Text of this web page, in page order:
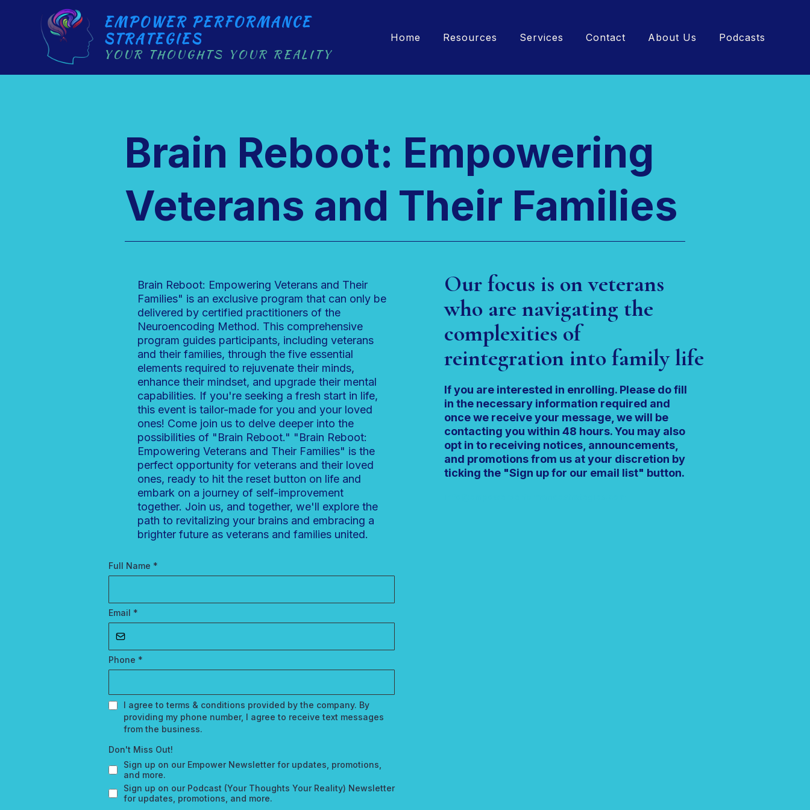
EMPOWER PERFORMANCE
STRATEGIES
YOUR THOUGHTS YOUR REALITY
Home Resources Services Contact About Us Podcasts
Brain Reboot: Empowering
Veterans and Their Families
Brain Reboot: Empowering Veterans and Their
Families" is an exclusive program that can only be
delivered by certified practitioners of the
Neuroencoding Method. This comprehensive
program guides participants, including veterans
and their families, through the five essential
elements required to rejuvenate their minds,
enhance their mindset, and upgrade their mental
capabilities. If you're seeking a fresh start in life,
this event is tailor-made for you and your loved
ones! Come join us to delve deeper into the
possibilities of "Brain Reboot." "Brain Reboot:
Empowering Veterans and Their Families" is the
perfect opportunity for veterans and their loved
ones, ready to hit the reset button on life and
embark on a journey of self-improvement
together. Join us, and together, we'll explore the
path to revitalizing your brains and embracing a
brighter future as veterans and families united.
Full Name *
Email *
Phone *
I agree to terms & conditions provided by the company. By
providing my phone number, I agree to receive text messages
from the business.
Don't Miss Out!
Sign up on our Empower Newsletter for updates, promotions,
and more.
Sign up on our Podcast (Your Thoughts Your Reality) Newsletter
for updates, promotions, and more.
Our focus is on veterans
who are navigating the
complexities of
reintegration into family life
If you are interested in enrolling. Please do fill
in the necessary information required and
once we receive your message, we will be
contacting you within 48 hours. You may also
opt in to receiving notices, announcements,
and promotions from us at your discretion by
ticking the "Sign up for our email list" button.